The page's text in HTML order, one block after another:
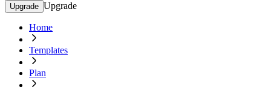
Upgrade Upgrade
Home
Templates
Plan